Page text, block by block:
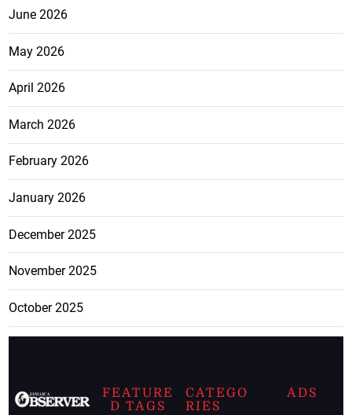
June 2026
May 2026
April 2026
March 2026
February 2026
January 2026
December 2025
November 2025
October 2025
FEATURE
D TAGS
CATEGO
RIES
ADS